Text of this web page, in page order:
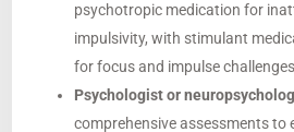
psychotropic medication for
impulsivity, with stimulant
for focus and impulse
Psychologist or
comprehensive assessments to